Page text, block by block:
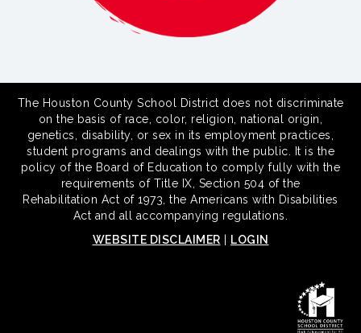
The Houston County School District does not discriminate
on the basis of race, color, religion, national origin,
genetics, disability, or sex in its employment practices,
student programs and dealings with the public. It is the
policy of the Board of Education to comply fully with the
requirements of Title IX, Section 504 of the
Rehabilitation Act of 1973, the Americans with Disabilities
Act and all accompanying regulations.
WEBSITE DISCLAIMER
LOGIN